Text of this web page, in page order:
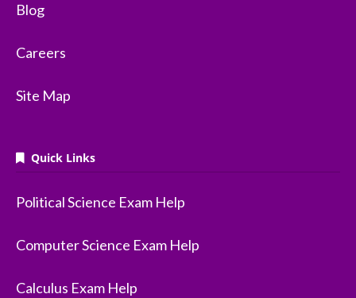
Blog
Careers
Site Map
Quick Links
Political Science Exam Help
Computer Science Exam Help
Calculus Exam Help